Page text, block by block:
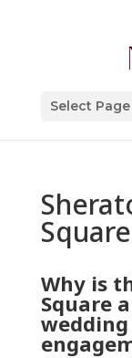
Select Page
Square
Why is
Squarea